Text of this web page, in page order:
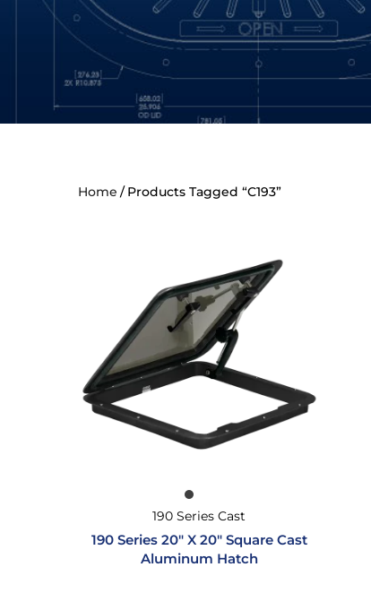
Home Products Tagged “C193”
190 Series Cast
190 Series 20″ X 20″ Square Cast
Aluminum Hatch